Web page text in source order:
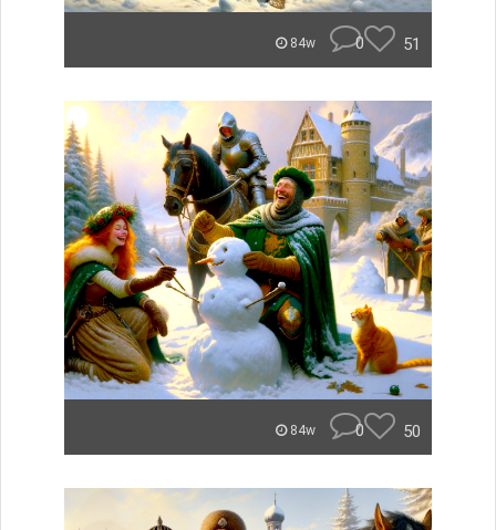
84w 0 51
84w 0 50